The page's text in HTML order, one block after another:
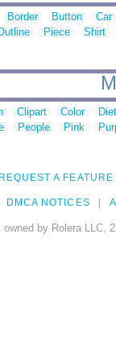
Border Button
Car
Piece Shirt
Clipart Color
People Pink
REQUEST A FEATURE
DMCA NOTICES
owned by Rolera LLC,